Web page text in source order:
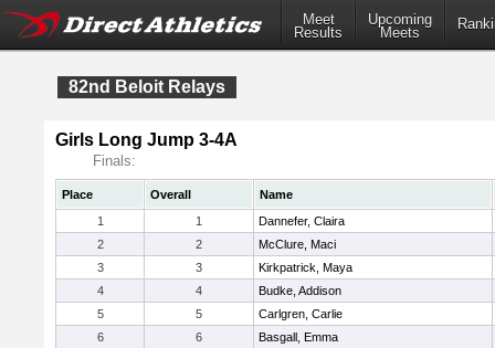
Meet
Results
Upcoming
Meets
82nd Beloit Relays
Girls Long Jump 3-4A
Finals:
Place Overall
Name
1
1
Dannefer, Claira
2
2
McClure, Maci
3
3
Kirkpatrick, Maya
4
4
Budke, Addison
5
5
Carlgren, Carlie
6
6
Basgall, Emma